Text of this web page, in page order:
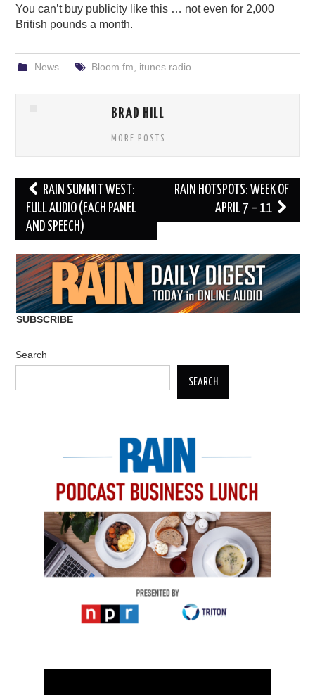
You can’t buy publicity like this … not even for 2,000
British pounds a month.
News Bloom.fm, itunes radio
BRAD HILL
MORE POSTS
Post
navigation
RAIN SUMMIT WEST:
FULL AUDIO (EACH PANEL
AND SPEECH)
RAIN HOTSPOTS: WEEK OF
APRIL 7 – 11
SUBSCRIBE
Search
SEARCH